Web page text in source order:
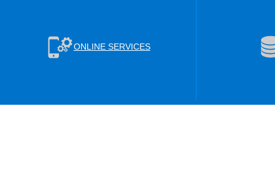
ONLINE SERVICES